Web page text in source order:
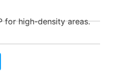
for high-density areas.